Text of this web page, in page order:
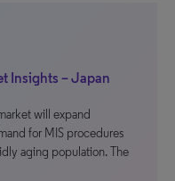
Insights – Japan
will expand
for MIS procedures
aging population. The